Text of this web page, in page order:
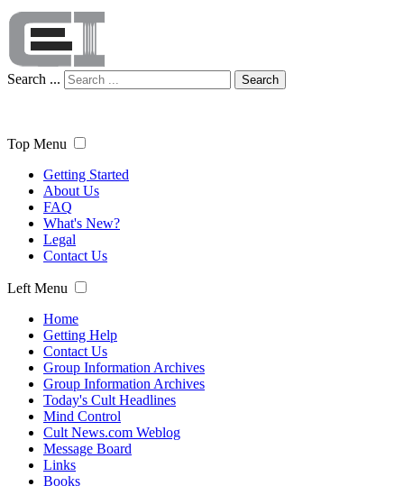
Search ... Search
Top Menu
Getting Started
About Us
FAQ
What's New?
Legal
Contact Us
Left Menu
Home
Getting Help
Contact Us
Group Information Archives
Group Information Archives
Today's Cult Headlines
Mind Control
Cult News.com Weblog
Message Board
Links
Books